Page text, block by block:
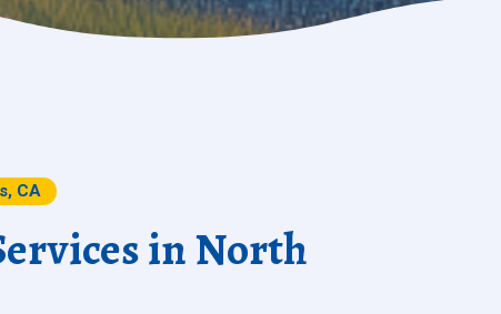
CA
in North